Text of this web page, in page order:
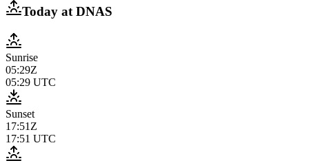
Today atDNAS
Sunrise
05:29Z
05:29 UTC
Sunset
17:51Z
17:51 UTC